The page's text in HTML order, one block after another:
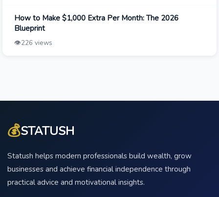
How to Make $1,000 Extra Per Month: The 2026
Blueprint
👁️226 views
💰STATUSH
Statush helps modern professionals build wealth, grow
businesses and achieve financial independence through
practical advice and motivational insights.